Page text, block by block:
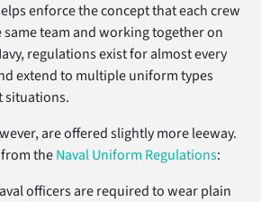
enforce the concept that each crew
team and working together on
regulations exist for almost every
extend to multiple uniform types
situations.
are offered slightly more leeway.
theNaval Uniform Regulations:
officers are required to wear plain